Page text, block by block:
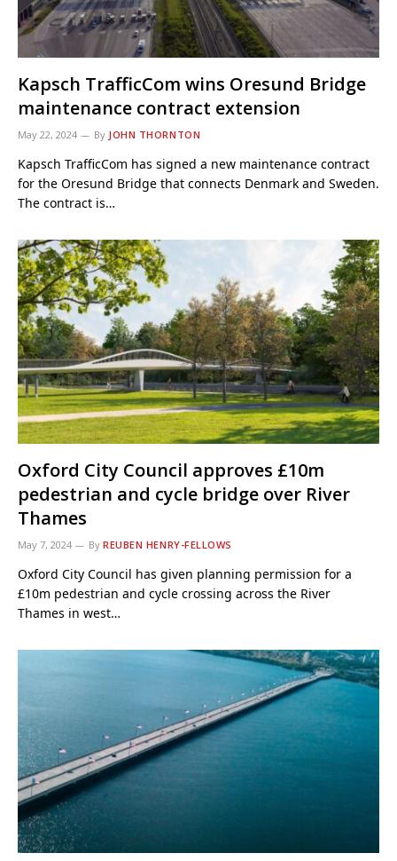
Kapsch TrafficCom wins Oresund Bridge
maintenance contract extension
May 22, 2024 By JOHN THORNTON
Kapsch TrafficCom has signed a new maintenance contract
for the Oresund Bridge that connects Denmark and Sweden.
The contract is…
Oxford City Council approves £10m
pedestrian and cycle bridge over River
Thames
May 7, 2024 By REUBEN HENRY-FELLOWS
Oxford City Council has given planning permission for a
£10m pedestrian and cycle crossing across the River
Thames in west…